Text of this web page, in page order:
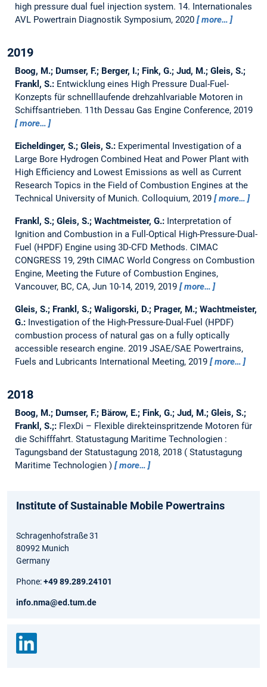
high pressure dual fuel injection system. 14. Internationales
AVL Powertrain Diagnostik Symposium, 2020
more…
2019
Boog, M.; Dumser, F.; Berger, I.; Fink, G.; Jud, M.; Gleis, S.;
Frankl, S.: Entwicklung eines High Pressure Dual-Fuel-
Konzepts für schnelllaufende drehzahlvariable Motoren in
Schiffsantrieben. 11th Dessau Gas Engine Conference, 2019
more…
Eicheldinger, S.; Gleis, S.: Experimental Investigation of a
Large Bore Hydrogen Combined Heat and Power Plant with
High Efficiency and Lowest Emissions as well as Current
Research Topics in the Field of Combustion Engines at the
Technical University of Munich. Colloquium, 2019 more…
Frankl, S.; Gleis, S.; Wachtmeister, G.: Interpretation of
Ignition and Combustion in a Full-Optical High-Pressure-Dual-
Fuel (HPDF) Engine using 3D-CFD Methods. CIMAC
CONGRESS 19, 29th CIMAC World Congress on Combustion
Engine, Meeting the Future of Combustion Engines,
Vancouver, BC, CA, Jun 10-14, 2019, 2019
more…
Gleis, S.; Frankl, S.; Waligorski, D.; Prager, M.; Wachtmeister,
G.: Investigation of the High-Pressure-Dual-Fuel (HPDF)
combustion process of natural gas on a fully optically
accessible research engine. 2019 JSAE/SAE Powertrains,
Fuels and Lubricants International Meeting, 2019
more…
2018
Boog, M.; Dumser, F.; Bärow, E.; Fink, G.; Jud, M.; Gleis, S.;
Frankl, S.;: FlexDi – Flexible direkteinspritzende Motoren für
die Schifffahrt. Statustagung Maritime Technologien :
Tagungsband der Statustagung 2018, 2018
Statustagung
Maritime Technologien
more…
Institute of Sustainable Mobile Powertrains
Schragenhofstraße 31
80992 Munich
Germany
Phone:+49 89.289.24101
info.nma@ed.tum.de